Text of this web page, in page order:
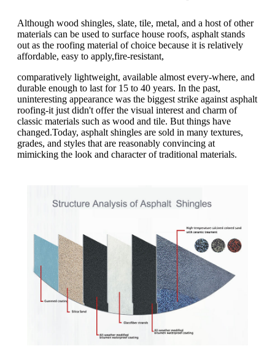
Although wood shingles, slate, tile, metal, and a host of other
materials can be used to surface house roofs, asphalt stands
out as the roofing material of choice because it is relatively
affordable, easy to apply,fire-resistant,
comparatively lightweight, available almost every-where, and
durable enough to last for 15 to 40 years. In the past,
uninteresting appearance was the biggest strike against asphalt
roofing-it just didn't offer the visual interest and charm of
classic materials such as wood and tile. But things have
changed.Today, asphalt shingles are sold in many textures,
grades, and styles that are reasonably convincing at
mimicking the look and character of traditional materials.